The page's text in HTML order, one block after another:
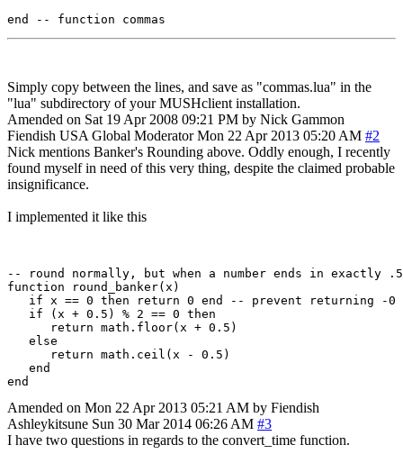
Simply copy between the lines, and save as "commas.lua" in the
"lua" subdirectory of your MUSHclient installation.
Amended on Sat 19 Apr 2008 09:21 PM by Nick Gammon
Fiendish USA Global Moderator Mon 22 Apr 2013 05:20 AM #2
Nick mentions Banker's Rounding above. Oddly enough, I recently
found myself in need of this very thing, despite the claimed probable
insignificance.
I implemented it like this
-- round normally, but when a number ends in exactly
function round_banker(x)
   if x == 0 then return 0 end -- prevent returning -0
   if (x + 0.5) % 2 == 0 then
      return math.floor(x + 0.5)
   else
      return math.ceil(x - 0.5)
   end
Amended on Mon 22 Apr 2013 05:21 AM by Fiendish
Ashleykitsune Sun 30 Mar 2014 06:26 AM #3
I have two questions in regards to the convert_time function.